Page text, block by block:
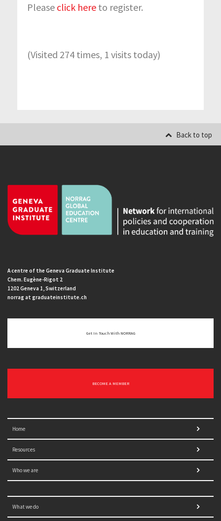
Please click here to register.
(Visited 274 times, 1 visits today)
Back to top
A centre of the Geneva Graduate Institute
Chem. Eugène-Rigot 2
1202 Geneva 1, Switzerland
norrag at graduateinstitute.ch
Get In Touch With NORRAG
BECOME A MEMBER
Home
Resources
Who we are
What we do